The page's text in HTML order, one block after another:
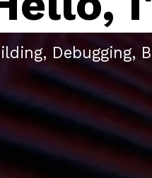
Debugging,